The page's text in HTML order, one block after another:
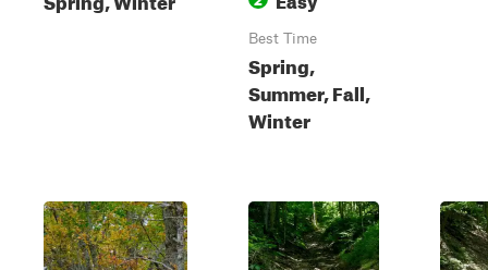
Best Time
Spring,
Summer, Fall,
Winter